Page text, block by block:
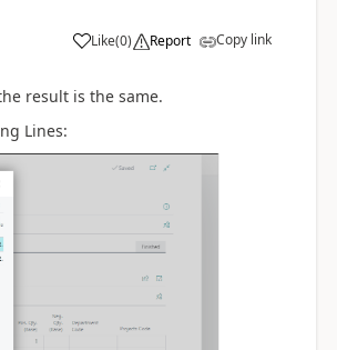
Like(0) Report Copy link
result is the same.
Lines: